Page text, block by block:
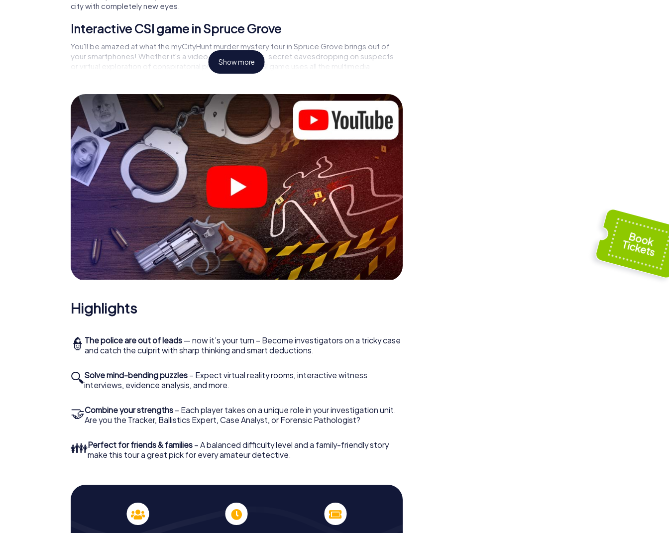
city with completely new eyes.
Interactive CSI game in Spruce Grove
You'll be amazed at what the myCityHunt murder mystery tour in Spruce Grove brings out of
your smartphones! Whether it's a video call to a witness, secret eavesdropping on suspects
or virtual exploration of conspiratorial premises - this CSI game uses all the multimedia
capabilities of your handheld device. But the murder mystery tour in Spruce Grove also reveals
game city rally through Spruce Grove as a criminologist, case analyst or forensic pathologist.
Your smartphone gets challenging additional tasks that correspond to your respective
character and give the catchword "variety" a whole new meaning.
The murder mystery tour in Spruce Grove can begin!
Now there’s just one little thing missing before starting your investigation in Spruce Grove:
your ticket code! Order it with just a few clicks in our ticket shop, and in a few minutes you'll
find it in your e-mail inbox. Now start your online browser, enter your code - and you're ready to
go!
What are you waiting for? Spruce Grove is counting on you!
Show more
Highlights
👮 The police are out of leads — now it’s your turn – Become investigators on a tricky case
and catch the culprit with sharp thinking and smart deductions.
🔍Solve mind-bending puzzles – Expect virtual reality rooms, interactive witness
interviews, evidence analysis, and more.
🤝Combine your strengths – Each player takes on a unique role in your investigation unit.
Are you the Tracker, Ballistics Expert, Case Analyst, or Forensic Pathologist?
👪Perfect for friends & families – A balanced difficulty level and a family-friendly story
make this tour a great pick for every amateur detective.